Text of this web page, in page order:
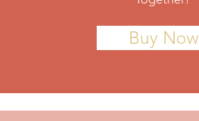
Buy Now